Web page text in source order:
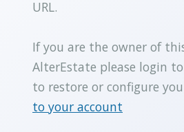
URL.
If you are the owner of
AlterEstate please login
to restore or configure
to your account